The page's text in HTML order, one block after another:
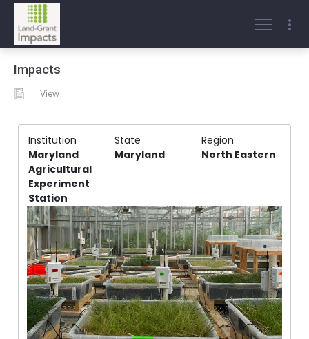
Impacts
View
Institution State
Region
Maryland
Agricultural
Experiment
Station
Maryland North Eastern